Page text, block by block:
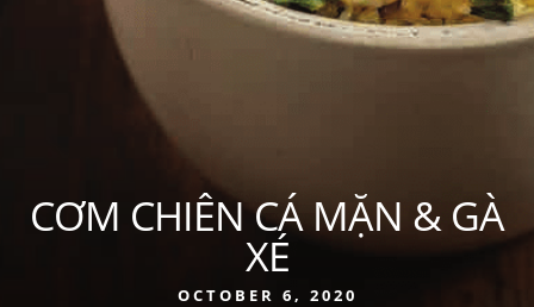
CƠM CHIÊN CÁ MẶN & GÀ
XÉ
OCTOBER 6, 2020